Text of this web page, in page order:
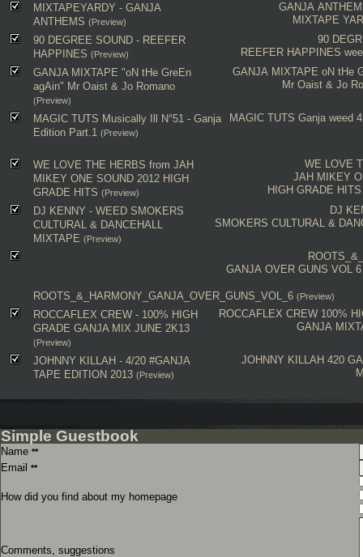
GANJA
MIXTAPE
MIXTAPEYARDY - GANJA
ANTHEMS (Preview)
90
REEFER HAPPINES
90 DEGREE SOUND - REEFER
HAPPINES (Preview)
GANJA MIXTAPE oN tHe
Mr Oaist & Jo
GANJA MIXTAPE "oN tHe GreEn
agAin" Mr Oaist & Jo Romano
(Preview)
MAGIC TUTS Ganja weed
MAGIC TUTS Musically Ill N°51 - Ganja
Edition Part.1 (Preview)
WE LOVE
JAH MIKEY
HIGH GRADE HITS
WE LOVE THE HERBS from JAH
MIKEY ONE SOUND 2012 HIGH
GRADE HITS (Preview)
DJ
SMOKERS CULTURAL &
DJ KENNY - WEED SMOKERS
CULTURAL & DANCEHALL
MIXTAPE (Preview)
GANJA OVER GUNS VOL 6
ROOTS_&_HARMONY_GANJA_OVER_GUNS_VOL_6 (Preview)
ROCCAFLEX CREW 100%
GANJA
ROCCAFLEX CREW - 100% HIGH
GRADE GANJA MIX JUNE 2K13
(Preview)
JOHNNY KILLAH 420
JOHNNY KILLAH - 4/20 #GANJA
TAPE EDITION 2013 (Preview)
Simple Guestbook
Name **
Email **
How did you find about my homepage
Comments, suggestions